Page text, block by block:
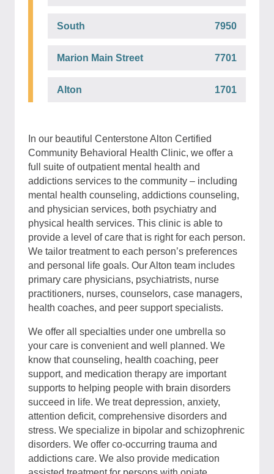
South 7950
Marion Main Street 7701
Alton 1701
In our beautiful Centerstone Alton Certified
Community Behavioral Health Clinic, we offer a
full suite of outpatient mental health and
addictions services to the community – including
mental health counseling, addictions counseling,
and physician services, both psychiatry and
physical health services. This clinic is able to
provide a level of care that is right for each person.
We tailor treatment to each person’s preferences
and personal life goals. Our Alton team includes
primary care physicians, psychiatrists, nurse
practitioners, nurses, counselors, case managers,
health coaches, and peer support specialists.
We offer all specialties under one umbrella so
your care is convenient and well planned. We
know that counseling, health coaching, peer
support, and medication therapy are important
supports to helping people with brain disorders
succeed in life. We treat depression, anxiety,
attention deficit, comprehensive disorders and
stress. We specialize in bipolar and schizophrenic
disorders. We offer co-occurring trauma and
addictions care. We also provide medication